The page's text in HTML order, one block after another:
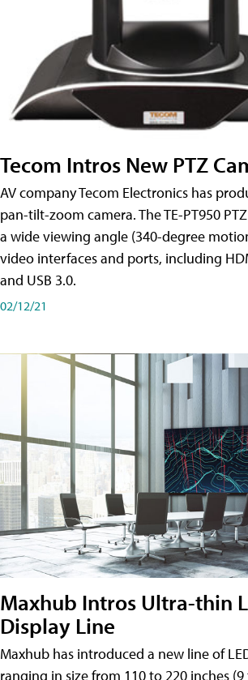
Tecom Intros New PTZ
AV company Tecom Electronics has
pan-tilt-zoom camera. The TE-PT950
a wide viewing angle (340-degree
video interfaces and ports, including
and USB 3.0.
02/12/21
Maxhub Intros Ultra-thin
Display Line
Maxhub has introduced a new line of
ranging in size from 110 to 220 inches